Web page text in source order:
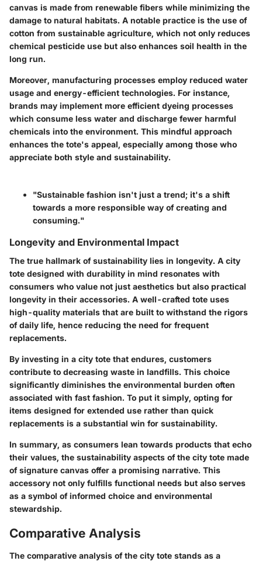
canvas is made from renewable fibers while minimizing the
damage to natural habitats. A notable practice is the use of
cotton from sustainable agriculture, which not only reduces
chemical pesticide use but also enhances soil health in the
long run.
Moreover, manufacturing processes employ reduced water
usage and energy-efficient technologies. For instance,
brands may implement more efficient dyeing processes
which consume less water and discharge fewer harmful
chemicals into the environment. This mindful approach
enhances the tote's appeal, especially among those who
appreciate both style and sustainability.
"Sustainable fashion isn't just a trend; it's a shift
towards a more responsible way of creating and
consuming."
Longevity and Environmental Impact
The true hallmark of sustainability lies in longevity. A city
tote designed with durability in mind resonates with
consumers who value not just aesthetics but also practical
longevity in their accessories. A well-crafted tote uses
high-quality materials that are built to withstand the rigors
of daily life, hence reducing the need for frequent
replacements.
By investing in a city tote that endures, customers
contribute to decreasing waste in landfills. This choice
significantly diminishes the environmental burden often
associated with fast fashion. To put it simply, opting for
items designed for extended use rather than quick
replacements is a substantial win for sustainability.
In summary, as consumers lean towards products that echo
their values, the sustainability aspects of the city tote made
of signature canvas offer a promising narrative. This
accessory not only fulfills functional needs but also serves
as a symbol of informed choice and environmental
stewardship.
Comparative Analysis
The comparative analysis of the city tote stands as a